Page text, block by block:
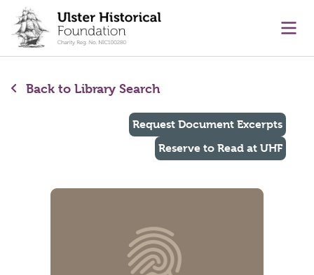
content
Back to Library Search
Request Document Excerpts
Reserve to Read at UHF